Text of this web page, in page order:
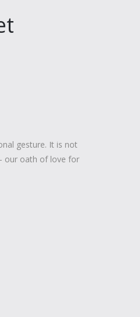
gesture. It is not
our oath of love for